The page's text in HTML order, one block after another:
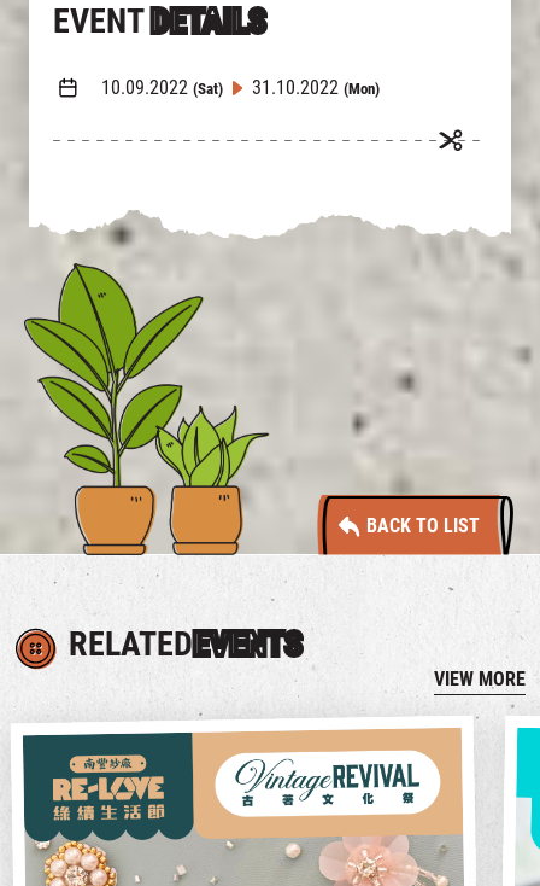
EVENT DETAILS
10.09.2022 (Sat) 31.10.2022 (Mon)
BACK TO LIST
RELATEDEVENTS
VIEW MORE